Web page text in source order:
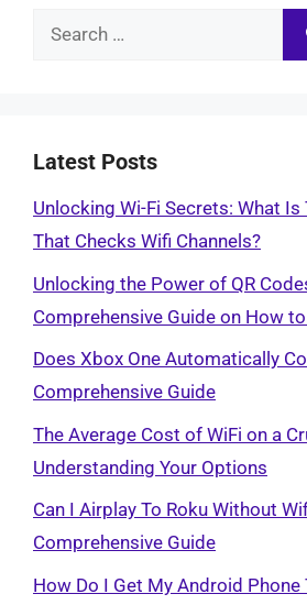
Search
Latest Posts
Unlocking Wi-Fi Secrets: What Is
That Checks Wifi Channels?
Unlocking the Power of QR
Comprehensive Guide on How
Does Xbox One Automatically
Comprehensive Guide
The Average Cost of WiFi on a
Understanding Your Options
Can I Airplay To Roku Without
Comprehensive Guide
How Do I Get My Android Phone